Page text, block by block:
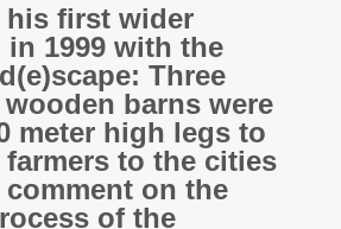
his first wider
1999 with the
Three
barns were
meter high legs to
to the cities
on the
of the